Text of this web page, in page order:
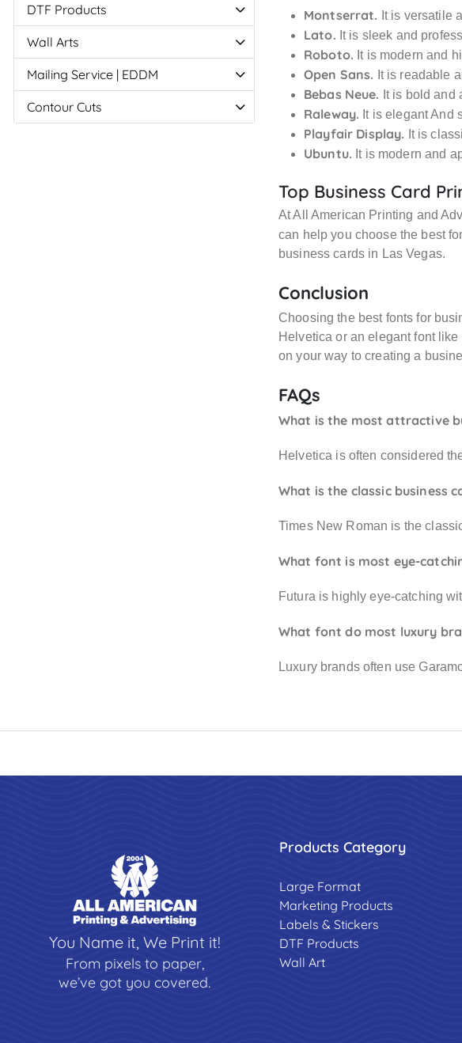
DTF Products
Wall Arts
Mailing Service | EDDM
Contour Cuts
Montserrat. It is versatile
Lato. It is sleek and
Roboto. It is modern and
Open Sans. It is readable
Bebas Neue. It is bold and
Raleway. It is elegant And
Playfair Display. It is
Ubuntu. It is modern and
Top Business Card
At All American Printing and
can help you choose the best
business cards in Las Vegas.
Conclusion
Choosing the best fonts for
Helvetica or an elegant font
on your way to creating a
FAQs
What is the most attractive
Helvetica is often considered
What is the classic business
Times New Roman is the
What font is most eye-
Futura is highly eye-catching
What font do most luxury
Luxury brands often use
You Name it, We Print it!
From pixels to paper,
we’ve got you covered.
Products Category
Large Format
Marketing Products
Labels & Stickers
DTF Products
Wall Art